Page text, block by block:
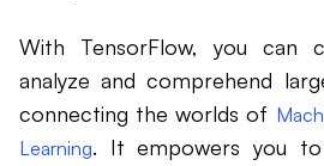
With TensorFlow, you can
analyze and comprehend
connecting the worlds of
Learning. It empowers you to